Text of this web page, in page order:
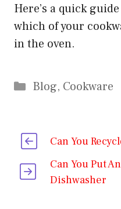
Here’s a quick
which of your
in the oven.
Categories
Blog, Cookware
Can You
Can You Put
Dishwasher